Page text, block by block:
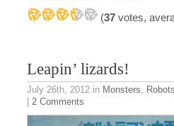
(37 votes,
Leapin’ lizards!
July 26th, 2012 in Monsters
| 2 Comments